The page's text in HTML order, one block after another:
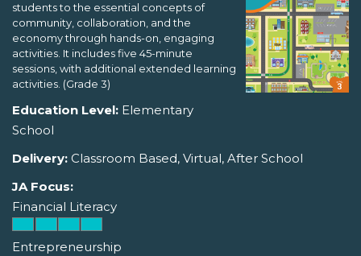
students to the essential concepts of
community, collaboration, and the
economy through hands-on, engaging
activities. It includes five 45-minute
sessions, with additional extended learning
activities. (Grade 3)
Education Level: Elementary
School
Delivery: Classroom Based, Virtual, After School
JA Focus:
Financial Literacy
Entrepreneurship